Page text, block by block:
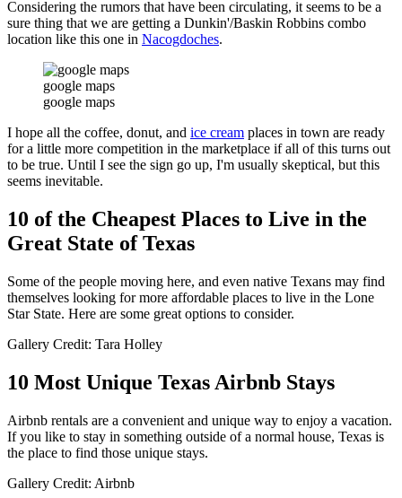
Considering the rumors that have been circulating, it seems to be a
sure thing that we are getting a Dunkin'/Baskin Robbins combo
location like this one in Nacogdoches.
google maps
google maps
I hope all the coffee, donut, and ice cream places in town are ready
for a little more competition in the marketplace if all of this turns out
to be true. Until I see the sign go up, I'm usually skeptical, but this
seems inevitable.
10 of the Cheapest Places to Live in the
Great State of Texas
Some of the people moving here, and even native Texans may find
themselves looking for more affordable places to live in the Lone
Star State. Here are some great options to consider.
Gallery Credit: Tara Holley
10 Most Unique Texas Airbnb Stays
Airbnb rentals are a convenient and unique way to enjoy a vacation.
If you like to stay in something outside of a normal house, Texas is
the place to find those unique stays.
Gallery Credit: Airbnb